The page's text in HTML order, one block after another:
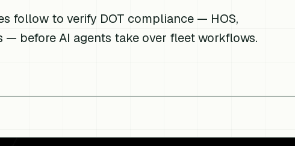
follow to verify DOT compliance — HOS,
— before AI agents take over fleet workflows.